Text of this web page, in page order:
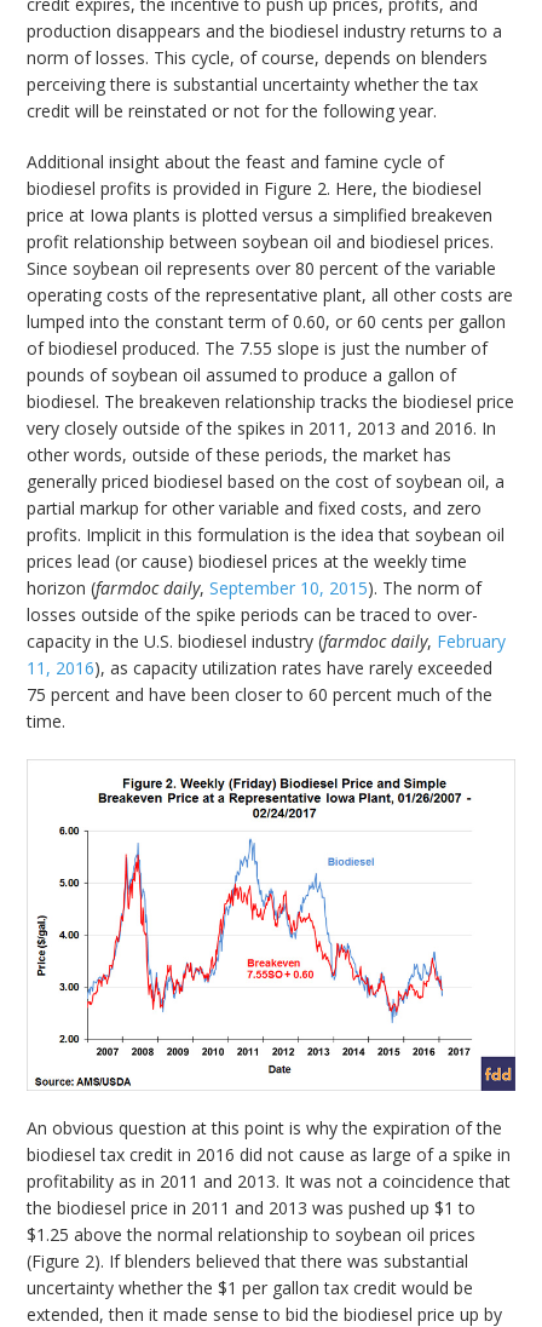
production disappears and the biodiesel industry returns to a
norm of losses. This cycle, of course, depends on blenders
perceiving there is substantial uncertainty whether the tax
credit will be reinstated or not for the following year.
Additional insight about the feast and famine cycle of
biodiesel profits is provided in Figure 2. Here, the biodiesel
price at Iowa plants is plotted versus a simplified breakeven
profit relationship between soybean oil and biodiesel prices.
Since soybean oil represents over 80 percent of the variable
operating costs of the representative plant, all other costs are
lumped into the constant term of 0.60, or 60 cents per gallon
of biodiesel produced. The 7.55 slope is just the number of
pounds of soybean oil assumed to produce a gallon of
biodiesel. The breakeven relationship tracks the biodiesel price
very closely outside of the spikes in 2011, 2013 and 2016. In
other words, outside of these periods, the market has
generally priced biodiesel based on the cost of soybean oil, a
partial markup for other variable and fixed costs, and zero
profits. Implicit in this formulation is the idea that soybean oil
prices lead (or cause) biodiesel prices at the weekly time
horizon (farmdoc daily,September 10, 2015). The norm of
losses outside of the spike periods can be traced to over-
capacity in the U.S. biodiesel industry (farmdoc daily, February
11, 2016), as capacity utilization rates have rarely exceeded
75 percent and have been closer to 60 percent much of the
time.
An obvious question at this point is why the expiration of the
biodiesel tax credit in 2016 did not cause as large of a spike in
profitability as in 2011 and 2013. It was not a coincidence that
the biodiesel price in 2011 and 2013 was pushed up $1 to
$1.25 above the normal relationship to soybean oil prices
(Figure 2). If blenders believed that there was substantial
uncertainty whether the $1 per gallon tax credit would be
extended, then it made sense to bid the biodiesel price up by